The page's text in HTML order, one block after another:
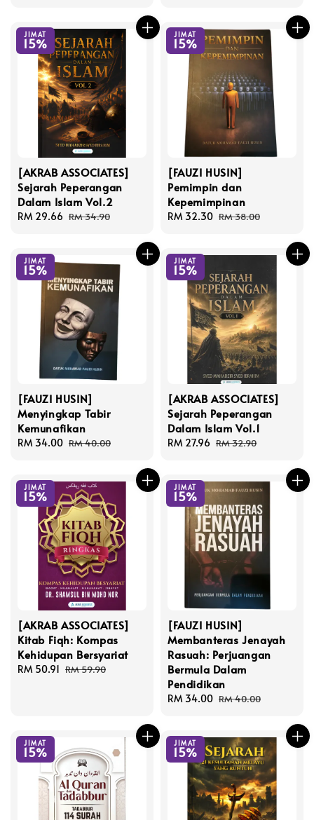
JIMAT
15%
[AKRAB ASSOCIATES]
Sejarah Peperangan
Dalam Islam Vol.2
Sale
RM 29.66 Regular
RM 34.90
JIMAT
15%
[FAUZI HUSIN]
Pemimpin dan
Kepemimpinan
Sale
RM 32.30 Regular
RM 38.00
JIMAT
15%
[FAUZI HUSIN]
Menyingkap Tabir
Kemunafikan
Sale
RM 34.00 Regular
RM 40.00
JIMAT
15%
[AKRAB ASSOCIATES]
Sejarah Peperangan
Dalam Islam Vol.1
Sale
RM 27.96 Regular
RM 32.90
JIMAT
15%
[AKRAB ASSOCIATES]
Kitab Fiqh: Kompas
Kehidupan Bersyariat
Sale
RM 50.91 Regular
RM 59.90
JIMAT
15%
[FAUZI HUSIN]
Membanteras Jenayah
Rasuah: Perjuangan
Bermula Dalam
Pendidikan
Sale
RM 34.00 Regular
RM 40.00
JIMAT
15%
JIMAT
15%